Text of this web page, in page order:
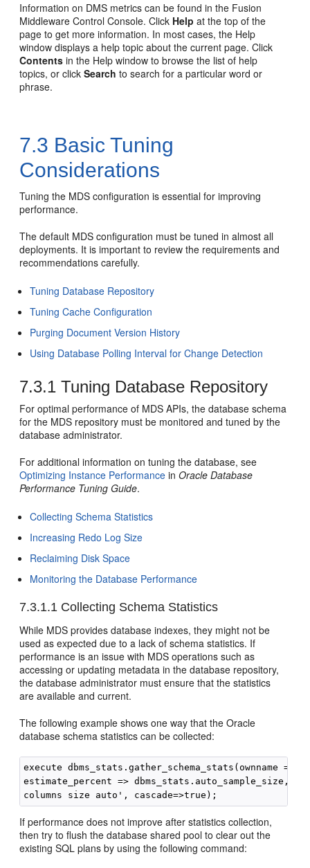
Information on DMS metrics can be found in the Fusion
Middleware Control Console. Click Help at the top of the
page to get more information. In most cases, the Help
window displays a help topic about the current page. Click
Contents in the Help window to browse the list of help
topics, or clickSearch to search for a particular word or
phrase.
7.3 Basic Tuning
Considerations
Tuning the MDS configuration is essential for improving
performance.
The default MDS configuration must be tuned in almost all
deployments. It is important to review the requirements and
recommendations carefully.
Tuning Database Repository
Tuning Cache Configuration
Purging Document Version History
Using Database Polling Interval for Change Detection
7.3.1 Tuning Database Repository
For optimal performance of MDS APIs, the database schema
for the MDS repository must be monitored and tuned by the
database administrator.
For additional information on tuning the database, see
Optimizing Instance Performance inOracle Database
Performance Tuning Guide.
Collecting Schema Statistics
Increasing Redo Log Size
Reclaiming Disk Space
Monitoring the Database Performance
7.3.1.1 Collecting Schema Statistics
While MDS provides database indexes, they might not be
used as expected due to a lack of schema statistics. If
performance is an issue with MDS operations such as
accessing or updating metadata in the database repository,
the database administrator must ensure that the statistics
are available and current.
The following example shows one way that the Oracle
database schema statistics can be collected:
execute dbms_stats.gather_schema_stats(ownname =>
estimate_percent => dbms_stats.auto_sample_size,
If performance does not improve after statistics collection,
then try to flush the database shared pool to clear out the
existing SQL plans by using the following command: